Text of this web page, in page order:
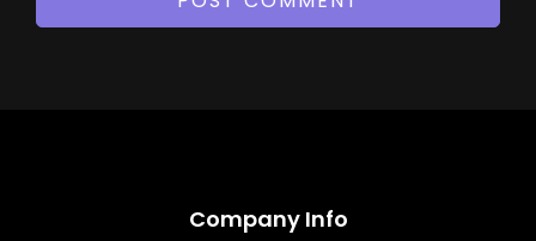
Company Info